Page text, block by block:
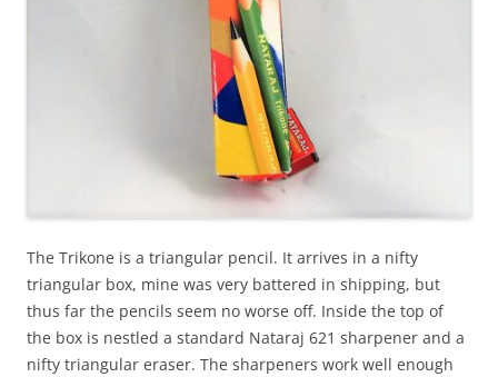
The Trikone is a triangular pencil. It arrives in a nifty
triangular box, mine was very battered in shipping, but
thus far the pencils seem no worse off. Inside the top of
the box is nestled a standard Nataraj 621 sharpener and a
nifty triangular eraser. The sharpeners work well enough